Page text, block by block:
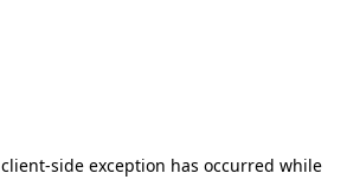
client-side exception has occurred while